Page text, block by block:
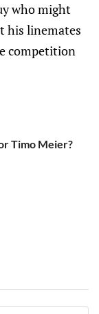
who might
his linemates
competition
Timo Meier?